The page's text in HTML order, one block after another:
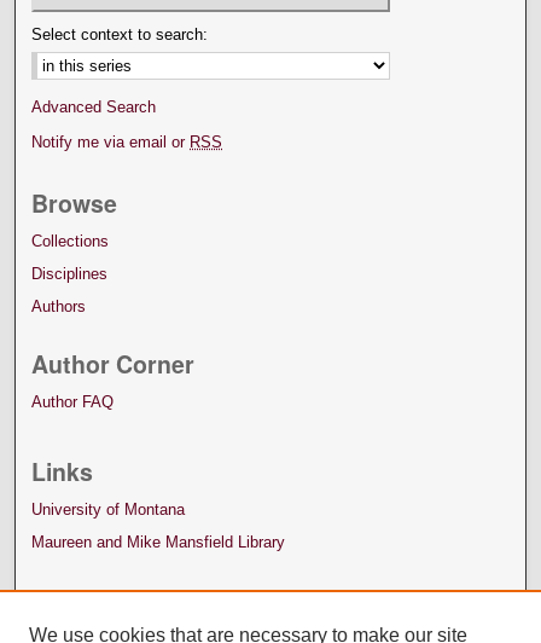
Select context to search:
Advanced Search
Notify me via email or RSS
Browse
Collections
Disciplines
Authors
Author Corner
Author FAQ
Links
University of Montana
Maureen and Mike Mansfield Library
We use cookies that are necessary to make our site